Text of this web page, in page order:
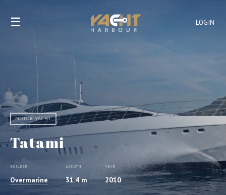
LOGIN
☰
MOTOR YACHT
Tatami
BUILDER
Overmarine
LENGTH
31.4 m
YEAR
2010